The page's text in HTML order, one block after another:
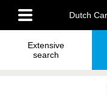
main
content
Main
menu
Dutch
Extensive
search